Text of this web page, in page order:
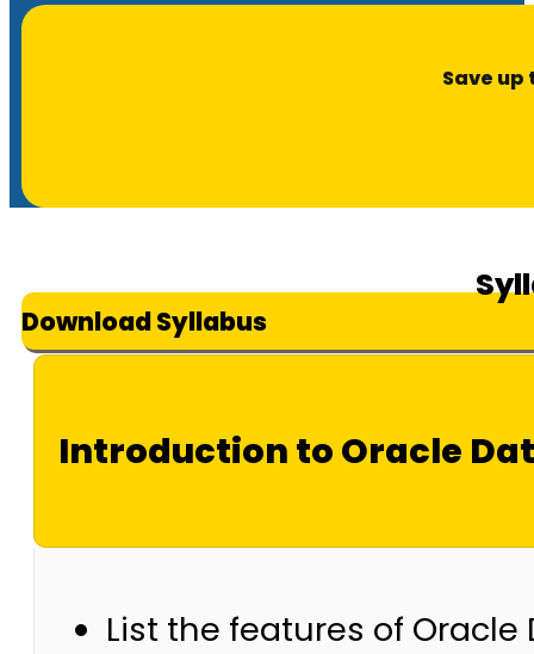
Save up
Download Syllabus
Introduction to Oracle
List the features of Oracle